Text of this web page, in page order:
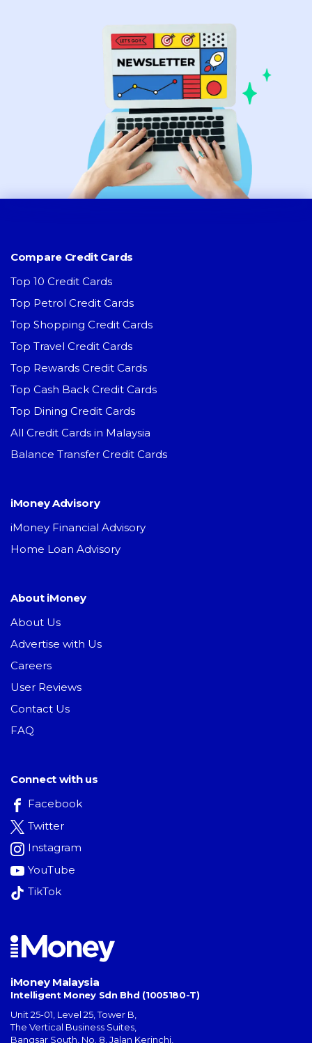
Compare Credit Cards
Top 10 Credit Cards
Top Petrol Credit Cards
Top Shopping Credit Cards
Top Travel Credit Cards
Top Rewards Credit Cards
Top Cash Back Credit Cards
Top Dining Credit Cards
All Credit Cards in Malaysia
Balance Transfer Credit Cards
iMoney Advisory
iMoney Financial Advisory
Home Loan Advisory
About iMoney
About Us
Advertise with Us
Careers
User Reviews
Contact Us
FAQ
Connect with us
Facebook
Twitter
Instagram
YouTube
TikTok
iMoney Malaysia
Intelligent Money Sdn Bhd (1005180-T)
Unit 25-01, Level 25, Tower B,
The Vertical Business Suites
Bangsar South No. 8, Jalan Kerinchi